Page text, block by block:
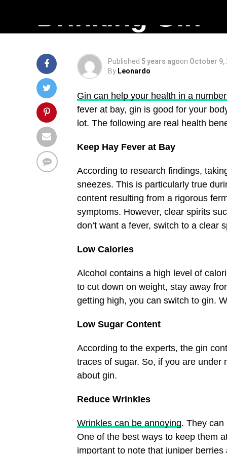
Drinking Gin
Published 5 years agoon October 9,
By Leonardo
Gin can help your health in a
fever at bay, gin is good for your
lot. The following are real health
Keep Hay Fever at Bay
According to research findings,
sneezes. This is particularly true
content resulting from a rigorous
symptoms. However, clear spirits
don’t want a fever, switch to a clear
Low Calories
Alcohol contains a high level of
to cut down on weight, stay away
getting high, you can switch to gin.
Low Sugar Content
According to the experts, the gin
traces of sugar. So, if you are under
about gin.
Reduce Wrinkles
Wrinkles can be annoying. They can
One of the best ways to keep them
important to note that juniper